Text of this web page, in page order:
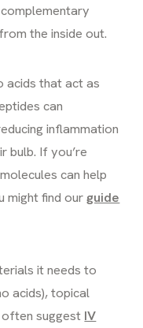
the inside out.
acids that act as
can
inflammation
bulb. If you’re
can help
might find ourguide
it needs to
acids), topical
suggest IV